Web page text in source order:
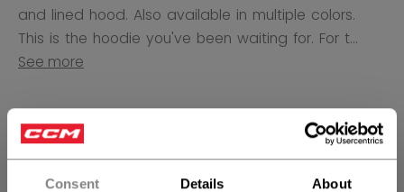
Consent Details About
and lined hood. Also available in multiple colors.
This is the hoodie you've been waiting for. For t...
See more
COLOR